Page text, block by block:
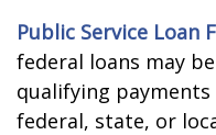
Public Service Loan
federal loans may
qualifying
federal, state, or